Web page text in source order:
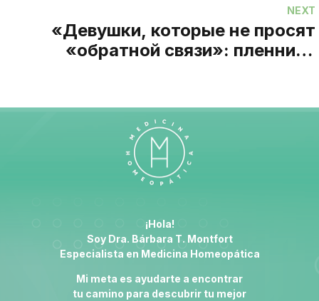
NEXT
«Девушки, которые не просят
«обратной связи»: пленники
¡Hola!
Soy Dra. Bárbara T. Montfort
Especialista en Medicina Homeopática
Mi meta es ayudarte a encontrar
tu camino para descubrir tu mejor